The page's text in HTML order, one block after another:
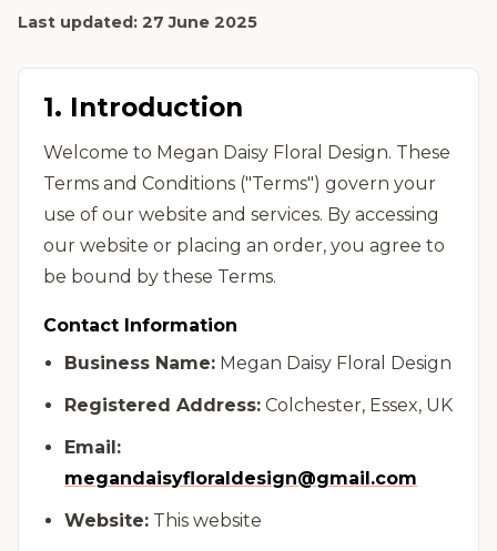
Last updated: 27 June 2025
1. Introduction
Welcome to Megan Daisy Floral Design. These
Terms and Conditions ("Terms") govern your
use of our website and services. By accessing
our website or placing an order, you agree to
be bound by these Terms.
Contact Information
Business Name: Megan Daisy Floral Design
Registered Address: Colchester, Essex, UK
Email:
megandaisyfloraldesign@gmail.com
Website: This website